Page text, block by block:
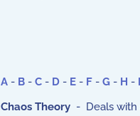
A - B - C - D - E - F - G - H - I
Chaos Theory - Deals with